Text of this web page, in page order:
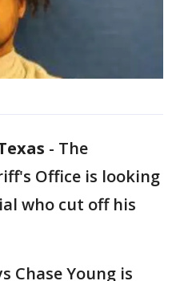
- The
Office is looking
who cut off his
Chase Young is